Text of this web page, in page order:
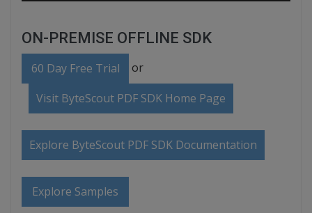
ON-PREMISE OFFLINE SDK
60 Day Free Trial or
Visit ByteScout PDF SDK Home Page
Explore ByteScout PDF SDK Documentation
Explore Samples